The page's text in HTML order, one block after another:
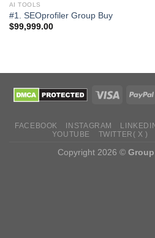
AI TOOLS
#1. SEOprofiler Group Buy
$99,999.00
FACEBOOK INSTAGRAM
YOUTUBE
TWITTER( X )
Copyright 2026 ©